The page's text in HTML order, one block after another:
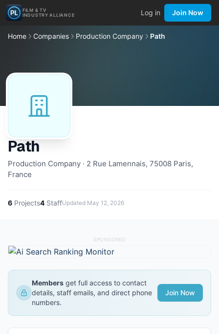
FILM & TV
INDUSTRY ALLIANCE
Log in Join Now
Home Companies Production Company Path
Path
Production Company · 2 Rue Lamennais, 75008 Paris,
France
6 Projects4 StaffUpdated May 12, 2026
SPONSORED
Members get full access to contact
details, staff emails, and direct phone
numbers.
Join Now